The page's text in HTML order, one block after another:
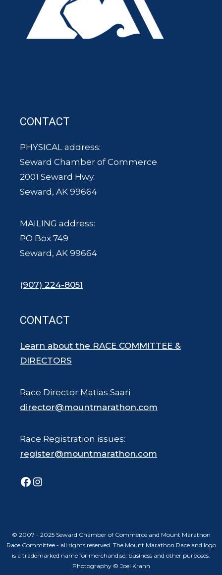
CONTACT
PHYSICAL address:
Seward Chamber of Commerce
2001 Seward Hwy.
Seward, AK 99664
MAILING address:
PO Box 749
Seward, AK 99664
(907) 224-8051
CONTACT
Learn about the RACE COMMITTEE &
DIRECTORS
Race Director Matias Saari
director@mountmarathon.com
Race Registration issues:
register@mountmarathon.com
Facebook
Instagram
© 2007 - 2025 Seward Chamber of Commerce and Mount Marathon
Race Committee - all rights reserved. The Mount Marathon Race and logo
is a trademarked name for merchandise, business and other purposes.
Photography © Joel Krahn